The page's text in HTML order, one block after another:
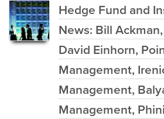
Hedge Fund and
News: Bill
David Einhorn,
Management,
Management,
Management,